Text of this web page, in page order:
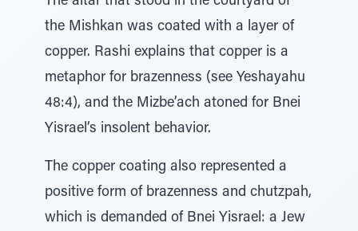
the Mishkan was coated with a layer of
copper. Rashi explains that copper is a
metaphor for brazenness (see Yeshayahu
48:4), and the Mizbe’ach atoned for Bnei
Yisrael’s insolent behavior.
The copper coating also represented a
positive form of brazenness and chutzpah,
which is demanded of Bnei Yisrael: a Jew